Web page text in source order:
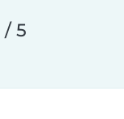
/ 5